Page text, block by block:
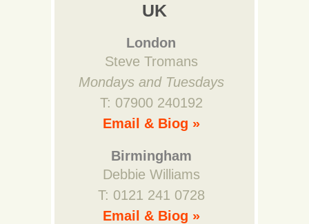
UK
London
Steve Tromans
Mondays and Tuesdays
T: 07900 240192
Email & Biog »
Birmingham
Debbie Williams
T: 0121 241 0728
Email & Biog »